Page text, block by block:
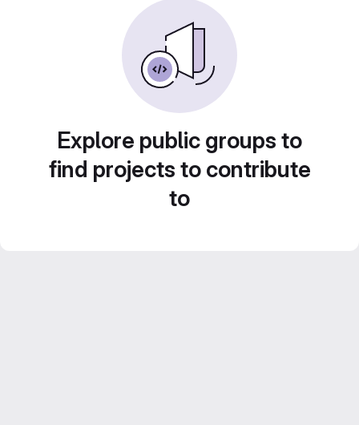
Explore public groups to
find projects to contribute
to